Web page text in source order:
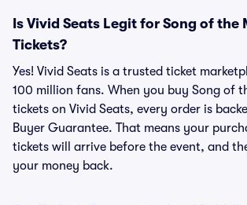
Is Vivid Seats Legit for Song of the
Tickets?
Yes! Vivid Seats is a trusted ticket
100 million fans. When you buy Song of
tickets on Vivid Seats, every order is
Buyer Guarantee. That means your
tickets will arrive before the event, and
your money back.